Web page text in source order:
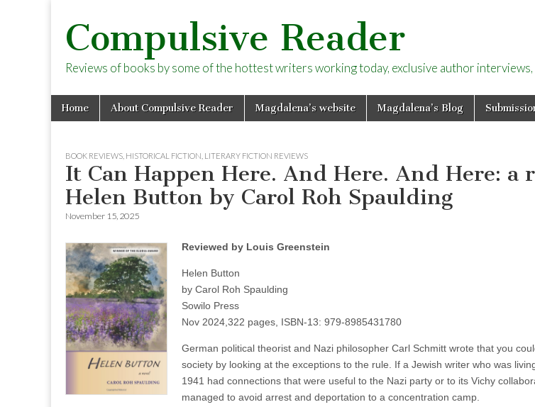
Compulsive Reader
Reviews of books by some of the hottest writers working today, exclusive author
Main
menu
Skip
Home About Compulsive Reader Magdalena’s website Magdalena’s Blog
BOOK REVIEWS HISTORICAL FICTION LITERARY FICTION REVIEWS
It Can Happen Here. And Here. And Here: a
Helen Button by Carol Roh Spaulding
November 15, 2025
Reviewed by Louis Greenstein
Helen Button
by Carol Roh Spaulding
Sowilo Press
Nov 2024,322 pages, ISBN-13: 979-8985431780
German political theorist and Nazi philosopher Carl Schmitt wrote that you
society by looking at the exceptions to the rule. If a Jewish writer who was
1941 had connections that were useful to the Nazi party or to its Vichy
managed to avoid arrest and deportation to a concentration camp.